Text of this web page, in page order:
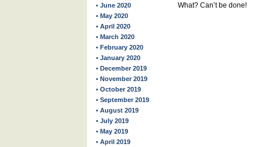
• June 2020
• May 2020
• April 2020
• March 2020
• February 2020
• January 2020
• December 2019
• November 2019
• October 2019
• September 2019
• August 2019
• July 2019
• May 2019
• April 2019
What? Can’t be done!